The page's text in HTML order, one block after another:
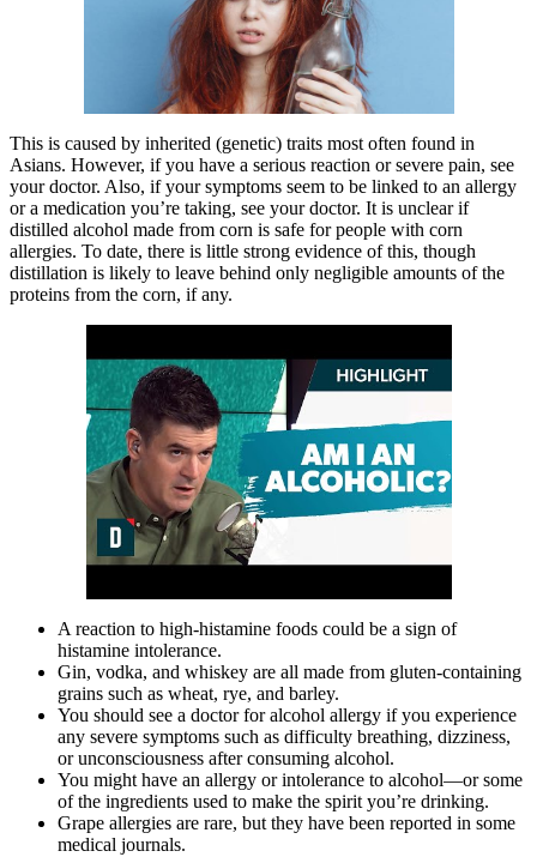
This is caused by inherited (genetic) traits most often found in
Asians. However, if you have a serious reaction or severe pain, see
your doctor. Also, if your symptoms seem to be linked to an allergy
or a medication you’re taking, see your doctor. It is unclear if
distilled alcohol made from corn is safe for people with corn
allergies. To date, there is little strong evidence of this, though
distillation is likely to leave behind only negligible amounts of the
proteins from the corn, if any.
A reaction to high-histamine foods could be a sign of
histamine intolerance.
Gin, vodka, and whiskey are all made from gluten-containing
grains such as wheat, rye, and barley.
You should see a doctor for alcohol allergy if you experience
any severe symptoms such as difficulty breathing, dizziness,
or unconsciousness after consuming alcohol.
You might have an allergy or intolerance to alcohol—or some
of the ingredients used to make the spirit you’re drinking.
Grape allergies are rare, but they have been reported in some
medical journals.